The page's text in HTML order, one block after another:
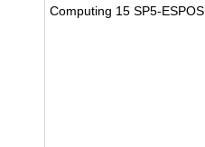
Computing 15 SP5-ESPOS